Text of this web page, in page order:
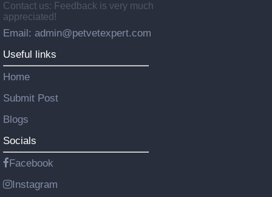
Contact us: Feedback is very much
appreciated!
Email: admin@petvetexpert.com
Useful links
Home
Submit Post
Blogs
Socials
Facebook
Instagram